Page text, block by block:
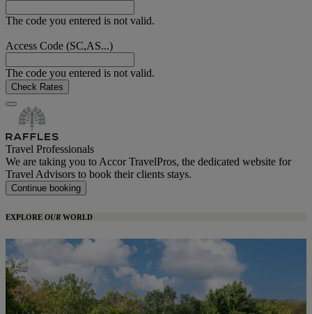
The code you entered is not valid.
Access Code (SC,AS...)
The code you entered is not valid.
Check Rates
Travel Professionals
We are taking you to Accor TravelPros, the dedicated website for
Travel Advisors to book their clients stays.
Continue booking
EXPLORE OUR WORLD